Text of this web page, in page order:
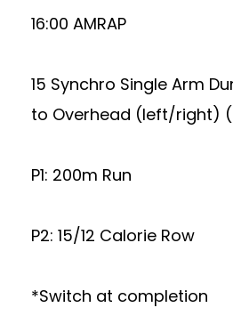
16:00 AMRAP
15 Synchro Single Arm
to Overhead (left/right)
P1: 200m Run
P2: 15/12 Calorie Row
*Switch at completion